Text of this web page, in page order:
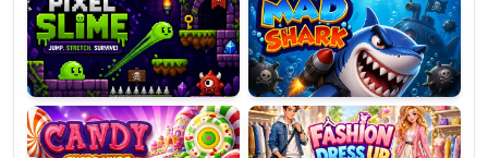
Candy
Super
Lines
Fashion
Dress
Up